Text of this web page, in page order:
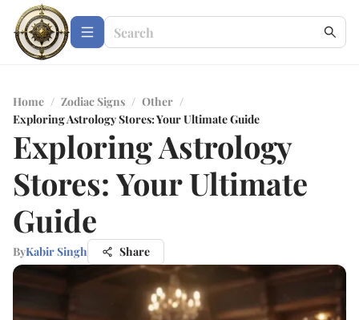
Home / Zodiac Signs / Other /
Exploring Astrology Stores: Your Ultimate Guide
Exploring Astrology
Stores: Your Ultimate
Guide
ByKabir Singh Share